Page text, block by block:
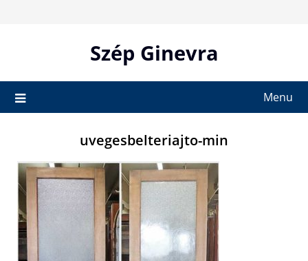
Szép Ginevra
Menu
uvegesbelteriajto-min